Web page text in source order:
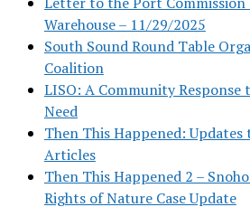
Warehouse – 11/29/2025
South Sound Round Table
Coalition
LISO: A Community Response
Need
Then This Happened: Updates
Articles
Then This Happened 2 –
Rights of Nature Case Update